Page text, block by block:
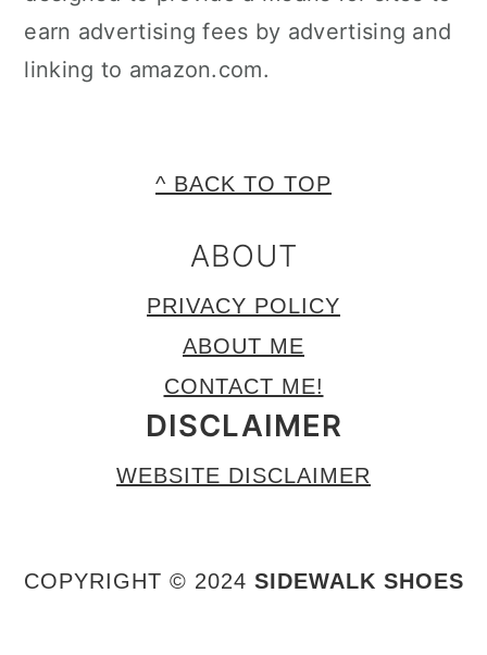
earn advertising fees by advertising and
linking to amazon.com.
^ BACK TO TOP
ABOUT
PRIVACY POLICY
ABOUT ME
CONTACT ME!
DISCLAIMER
WEBSITE DISCLAIMER
COPYRIGHT © 2024 SIDEWALK SHOES